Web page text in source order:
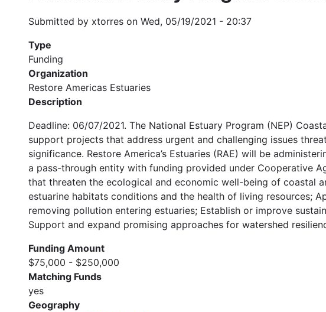
Submitted by xtorres on Wed, 05/19/2021 - 20:37
Type
Funding
Organization
Restore Americas Estuaries
Description
Deadline: 06/07/2021. The National Estuary Program (NEP)
support projects that address urgent and challenging issues
significance. Restore America’s Estuaries (RAE) will be
a pass-through entity with funding provided under Cooperative
that threaten the ecological and economic well-being of coastal
estuarine habitats conditions and the health of living resources;
removing pollution entering estuaries; Establish or improve
Support and expand promising approaches for watershed
Funding Amount
$75,000 - $250,000
Matching Funds
yes
Geography